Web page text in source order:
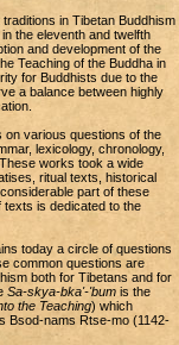
in Tibetan Buddhism
the eleventh and twelfth
and development of the
Teaching of the Buddha in
for Buddhists due to the
a balance between highly
various questions of the
lexicology, chronology,
works took a wide
ritual texts, historical
part of these
texts is dedicated to the
today a circle of questions
common questions are
both for Tibetans and for
Sa-skya-bka'-'bumis the
the Teaching) which
Bsod-nams Rtse-mo (1142-